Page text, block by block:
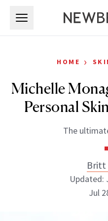
HOME ›
Michelle
Personal
The
Britt
Updated:
Jul